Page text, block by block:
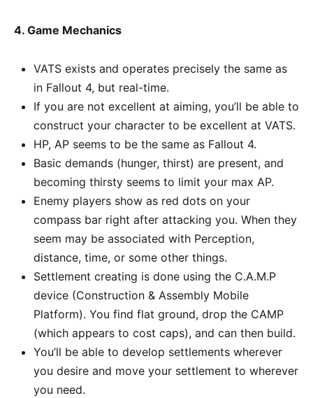
4. Game Mechanics
VATS exists and operates precisely the same as
in Fallout 4, but real-time.
If you are not excellent at aiming, you’ll be able to
construct your character to be excellent at VATS.
HP, AP seems to be the same as Fallout 4.
Basic demands (hunger, thirst) are present, and
becoming thirsty seems to limit your max AP.
Enemy players show as red dots on your
compass bar right after attacking you. When they
seem may be associated with Perception,
distance, time, or some other things.
Settlement creating is done using the C.A.M.P
device (Construction & Assembly Mobile
Platform). You find flat ground, drop the CAMP
(which appears to cost caps), and can then build.
You’ll be able to develop settlements wherever
you desire and move your settlement to wherever
you need.